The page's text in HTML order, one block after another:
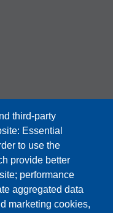
third-party
Essential
to use the
provide better
performance
aggregated data
marketing cookies,